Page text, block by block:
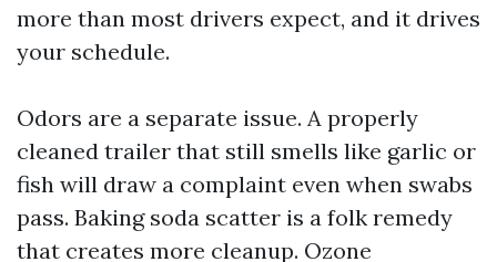
more than most drivers expect, and it drives
your schedule.
Odors are a separate issue. A properly
cleaned trailer that still smells like garlic or
fish will draw a complaint even when swabs
pass. Baking soda scatter is a folk remedy
that creates more cleanup. Ozone